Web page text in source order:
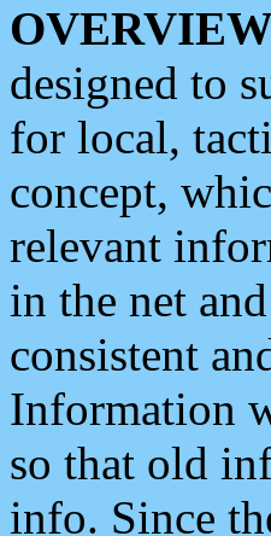
designed to
for local,
concept,
relevant
in the net
consistent
Information
so that old
info. Since